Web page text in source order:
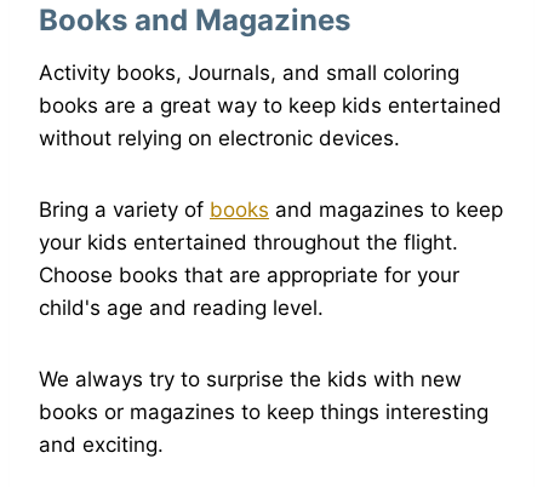
Books and Magazines
Activity books, Journals, and small coloring
books are a great way to keep kids entertained
without relying on electronic devices.
Bring a variety of books and magazines to keep
your kids entertained throughout the flight.
Choose books that are appropriate for your
child's age and reading level.
We always try to surprise the kids with new
books or magazines to keep things interesting
and exciting.